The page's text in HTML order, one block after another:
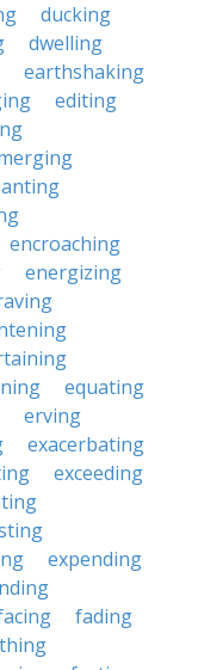
ducking
dwelling
earthshaking
editing
encroaching
energizing
equating
erving
exacerbating
exceeding
expending
fading